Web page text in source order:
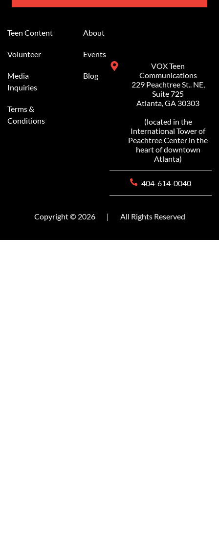
Teen Content
Volunteer
Media
Inquiries
Terms &
Conditions
About
Events
Blog
VOX Teen
Communications
229 Peachtree St.. NE,
Suite 725
Atlanta, GA 30303
(located in the
International Tower of
Peachtree Center in the
heart of downtown
Atlanta)
404-614-0040
Copyright © 2026 | All Rights Reserved